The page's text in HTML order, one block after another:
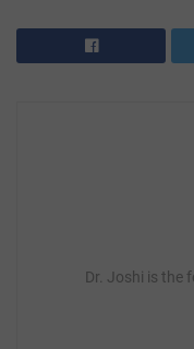
Dr. Joshi is the